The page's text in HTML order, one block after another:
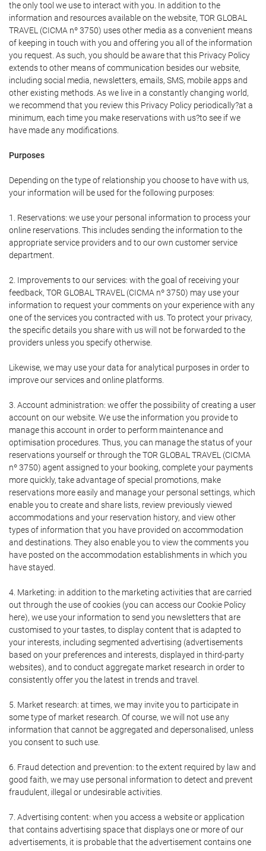
the only tool we use to interact with you. In addition to the
information and resources available on the website, TOR GLOBAL
TRAVEL (CICMA nº 3750) uses other media as a convenient means
of keeping in touch with you and offering you all of the information
you request. As such, you should be aware that this Privacy Policy
extends to other means of communication besides our website,
including social media, newsletters, emails, SMS, mobile apps and
other existing methods. As we live in a constantly changing world,
we recommend that you review this Privacy Policy periodically?at a
minimum, each time you make reservations with us?to see if we
have made any modifications.
Purposes
Depending on the type of relationship you choose to have with us,
your information will be used for the following purposes:
1. Reservations: we use your personal information to process your
online reservations. This includes sending the information to the
appropriate service providers and to our own customer service
department.
2. Improvements to our services: with the goal of receiving your
feedback, TOR GLOBAL TRAVEL (CICMA nº 3750) may use your
information to request your comments on your experience with any
one of the services you contracted with us. To protect your privacy,
the specific details you share with us will not be forwarded to the
providers unless you specify otherwise.
Likewise, we may use your data for analytical purposes in order to
improve our services and online platforms.
3. Account administration: we offer the possibility of creating a user
account on our website. We use the information you provide to
manage this account in order to perform maintenance and
optimisation procedures. Thus, you can manage the status of your
reservations yourself or through the TOR GLOBAL TRAVEL (CICMA
nº 3750) agent assigned to your booking, complete your payments
more quickly, take advantage of special promotions, make
reservations more easily and manage your personal settings, which
enable you to create and share lists, review previously viewed
accommodations and your reservation history, and view other
types of information that you have provided on accommodation
and destinations. They also enable you to view the comments you
have posted on the accommodation establishments in which you
have stayed.
4. Marketing: in addition to the marketing activities that are carried
out through the use of cookies (you can access our Cookie Policy
here), we use your information to send you newsletters that are
customised to your tastes, to display content that is adapted to
your interests, including segmented advertising (advertisements
based on your preferences and interests, displayed in third-party
websites), and to conduct aggregate market research in order to
consistently offer you the latest in trends and travel.
5. Market research: at times, we may invite you to participate in
some type of market research. Of course, we will not use any
information that cannot be aggregated and depersonalised, unless
you consent to such use.
6. Fraud detection and prevention: to the extent required by law and
good faith, we may use personal information to detect and prevent
fraudulent, illegal or undesirable activities.
7. Advertising content: when you access a website or application
that contains advertising space that displays one or more of our
advertisements, it is probable that the advertisement contains one